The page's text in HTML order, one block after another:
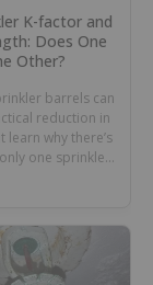
K-factor and
Does One
Other?
barrels can
reduction in
learn why there’s
one sprinkler